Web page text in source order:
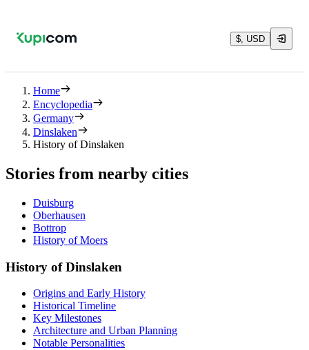
$, USD
Home
Encyclopedia
Germany
Dinslaken
History of Dinslaken
Stories from nearby cities
Duisburg
Oberhausen
Bottrop
History of Moers
History of Dinslaken
Origins and Early History
Historical Timeline
Key Milestones
Architecture and Urban Planning
Notable Personalities